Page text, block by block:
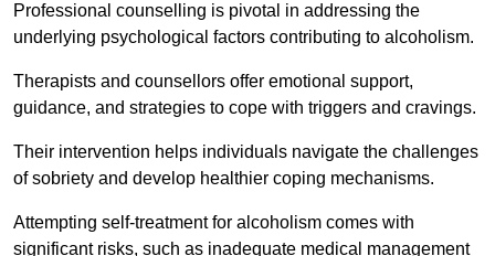
Professional counselling is pivotal in addressing the
underlying psychological factors contributing to alcoholism.
Therapists and counsellors offer emotional support,
guidance, and strategies to cope with triggers and cravings.
Their intervention helps individuals navigate the challenges
of sobriety and develop healthier coping mechanisms.
Attempting self-treatment for alcoholism comes with
significant risks, such as inadequate medical management